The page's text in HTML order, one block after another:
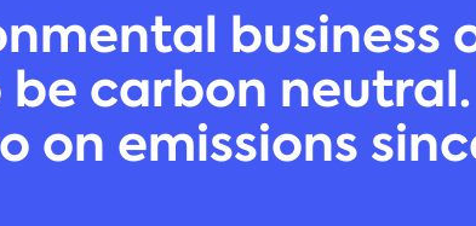
business
carbon
on emissions